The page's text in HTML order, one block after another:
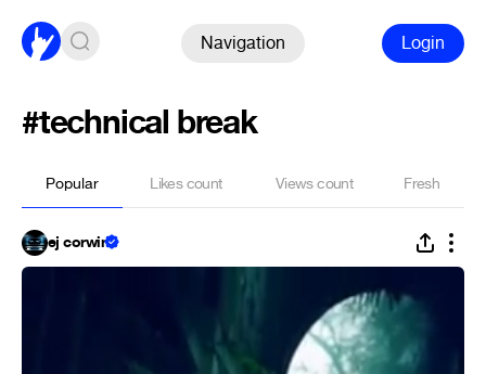
Navigation Login
#technical break
Popular Likes count Views count Fresh
ej corwin